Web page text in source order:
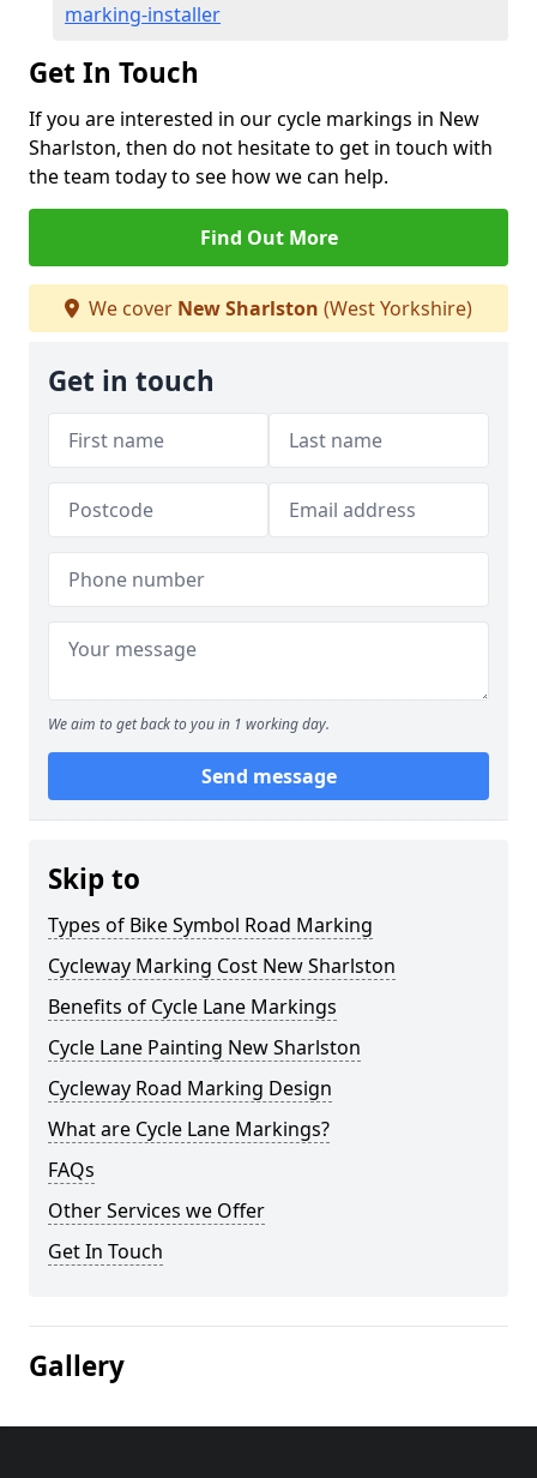
marking-installer
Get In Touch
If you are interested in our cycle markings in New
Sharlston, then do not hesitate to get in touch with
the team today to see how we can help.
Find Out More
We cover New Sharlston (West Yorkshire)
Get in touch
We aim to get back to you in 1 working day.
Send message
Skip to
Types of Bike Symbol Road Marking
Cycleway Marking Cost New Sharlston
Benefits of Cycle Lane Markings
Cycle Lane Painting New Sharlston
Cycleway Road Marking Design
What are Cycle Lane Markings?
FAQs
Other Services we Offer
Get In Touch
Gallery